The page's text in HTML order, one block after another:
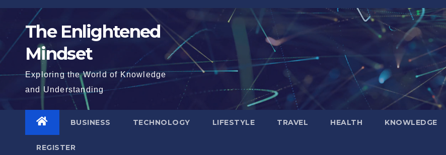
Skip
content The Enlightened
Mindset
Exploring the World of Knowledge
and Understanding
BUSINESS TECHNOLOGY LIFESTYLE TRAVEL HEALTH KNOWLEDGE
REGISTER